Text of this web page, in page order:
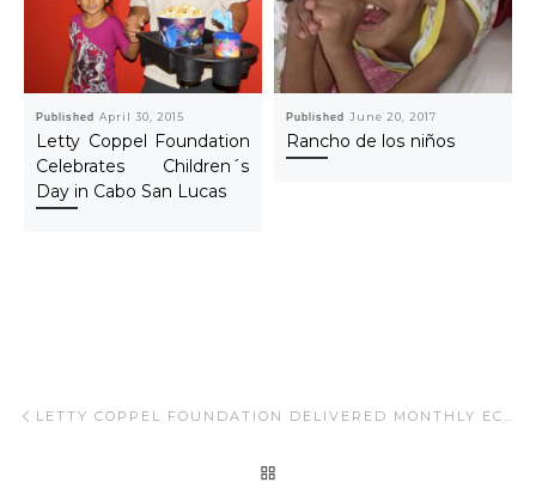
PublishedApril 30, 2015
Letty Coppel Foundation
Celebrates Children´s
Day in Cabo San Lucas
Published June 20, 2017
Rancho de los niños
Post navigation LETTY COPPEL FOUNDATION DELIVERED MONTHLY ECONOMIC SUPPORT TO CHILDREN WITH A DISABILITY IN LOS CABOS, B.C.S.